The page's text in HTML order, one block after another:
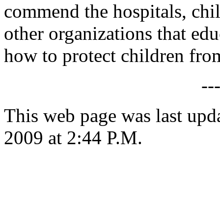
commend the hospitals,
other organizations that
how to protect children
This web page was last
2009 at 2:44 P.M.